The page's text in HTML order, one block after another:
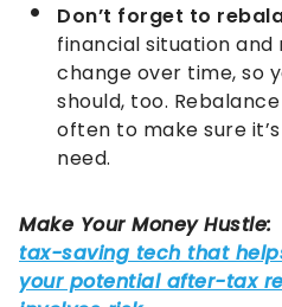
Don’t forget to
financial situation
change over time, so
should, too.
often to make sure
need.